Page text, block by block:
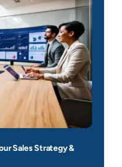
Sales Strategy &